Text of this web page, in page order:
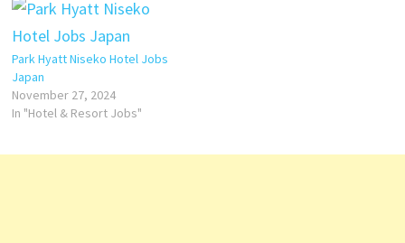
facilities at Park Hyatt Zurich
more Details/Apply Commis
de…
Park Hyatt Niseko Hotel Jobs
Japan
November 27, 2024
In "Hotel & Resort Jobs"